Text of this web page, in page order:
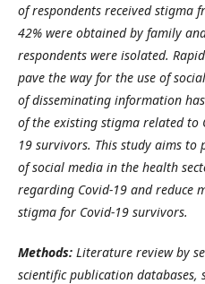
of respondents received stigma
42% were obtained by family
respondents were isolated.
pave the way for the use of
of disseminating information
of the existing stigma related to
19 survivors. This study aims
of social media in the health
regarding Covid-19 and reduce
stigma for Covid-19 survivors.
Methods: Literature review by
scientific publication databases,